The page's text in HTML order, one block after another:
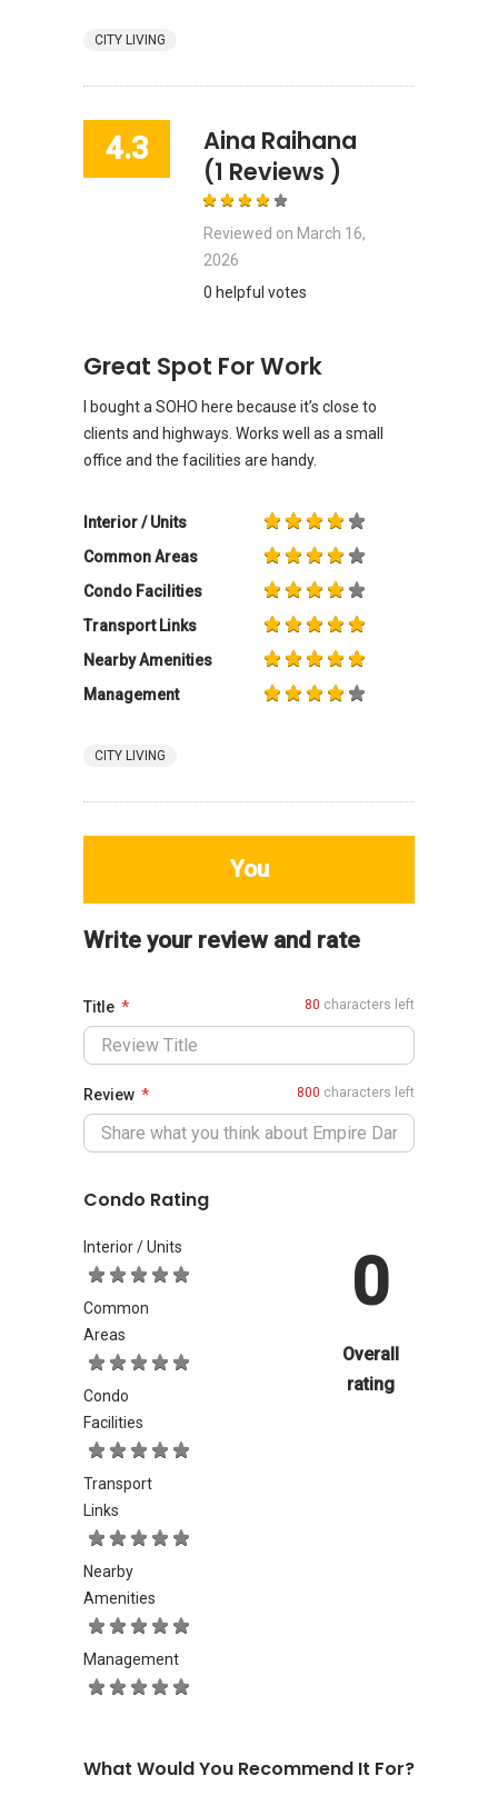
CITY LIVING
4.3
Aina Raihana
(1 Reviews )
Reviewed on March 16,
2026
0 helpful votes
Great Spot For Work
I bought a SOHO here because it’s close to
clients and highways. Works well as a small
office and the facilities are handy.
Interior / Units
Common Areas
Condo Facilities
Transport Links
Nearby Amenities
Management
CITY LIVING
You
Write your review and rate
Title 80 characters left
Review 800 characters left
Condo Rating
Interior / Units
Common
Areas
Condo
Facilities
Transport
Links
Nearby
Amenities
Management
0
Overall
rating
What Would You Recommend It For?